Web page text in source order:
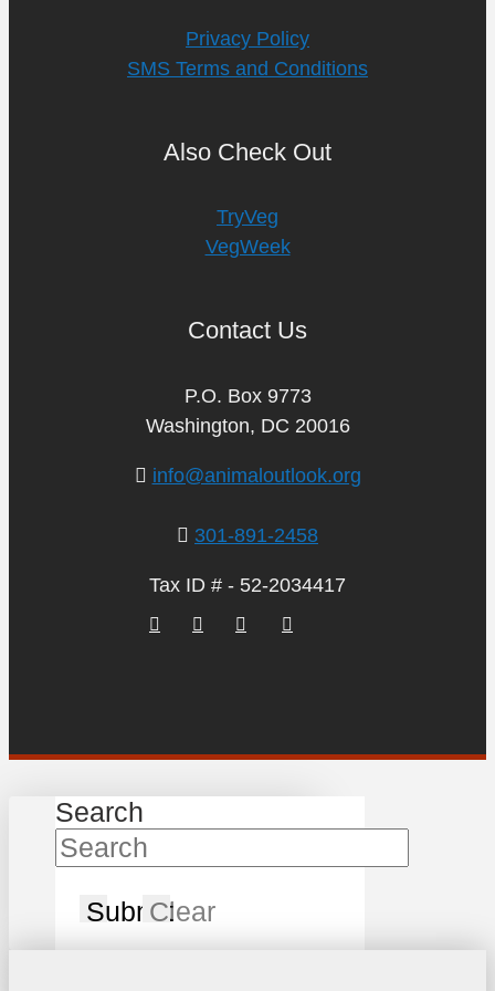
Privacy Policy
SMS Terms and Conditions
Also Check Out
TryVeg
VegWeek
Contact Us
P.O. Box 9773
Washington, DC 20016
info@animaloutlook.org
301-891-2458
Tax ID # - 52-2034417
Search
SubmitClear